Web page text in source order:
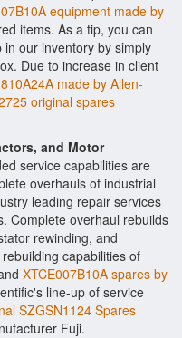
equipment made by
items. As a tip, you can
our inventory by simply
Due to increase in client
810A24A made by Allen-
original spares
and Motor
service capabilities are
overhauls of industrial
leading repair services
Complete overhaul rebuilds
rewinding, and
capabilities of
XTCE007B10A spares by
line-up of service
SZGSN1124 Spares
Fuji.